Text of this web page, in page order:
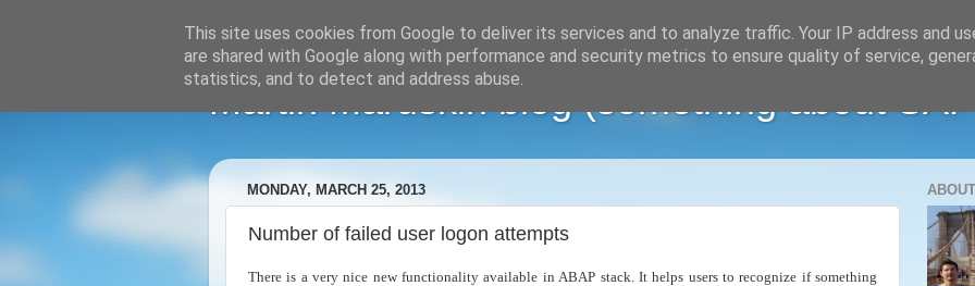
Martin Maruskin blog (something about
MONDAY, MARCH 25, 2013
Number of failed user logon attempts
There is a very nice new functionality available in ABAP stack. It helps users to recognize if something
This site uses cookies from Google to deliver its services and to analyze traffic. Your IP address and
are shared with Google along with performance and security metrics to ensure quality of service,
statistics, and to detect and address abuse.